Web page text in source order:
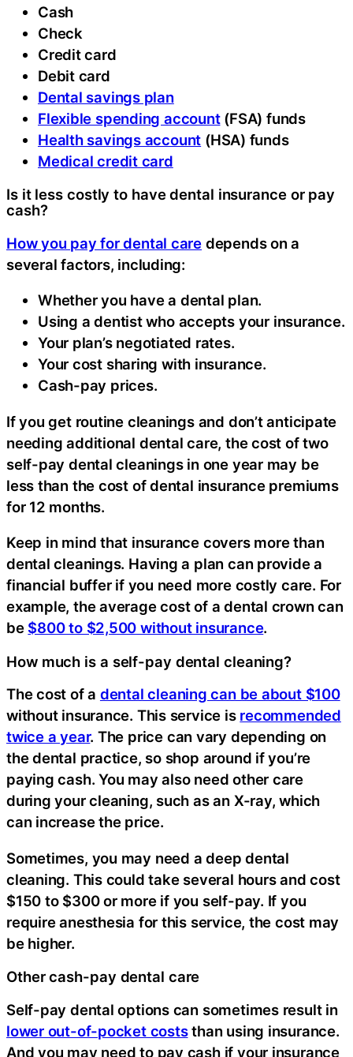
Cash
Check
Credit card
Debit card
Dental savings plan
Flexible spending account(FSA) funds
Health savings account (HSA) funds
Medical credit card
Is it less costly to have dental insurance or pay
cash?
How you pay for dental care depends on a
several factors, including:
Whether you have a dental plan.
Using a dentist who accepts your insurance.
Your plan’s negotiated rates.
Your cost sharing with insurance.
Cash-pay prices.
If you get routine cleanings and don’t anticipate
needing additional dental care, the cost of two
self-pay dental cleanings in one year may be
less than the cost of dental insurance premiums
for 12 months.
Keep in mind that insurance covers more than
dental cleanings. Having a plan can provide a
financial buffer if you need more costly care. For
example, the average cost of a dental crown can
be $800 to $2,500 without insurance.
How much is a self-pay dental cleaning?
The cost of a dental cleaning can be about $100
without insurance. This service is recommended
twice a year. The price can vary depending on
the dental practice, so shop around if you’re
paying cash. You may also need other care
during your cleaning, such as an X-ray, which
can increase the price.
Sometimes, you may need a deep dental
cleaning. This could take several hours and cost
$150 to $300 or more if you self-pay. If you
require anesthesia for this service, the cost may
be higher.
Other cash-pay dental care
Self-pay dental options can sometimes result in
lower out-of-pocket coststhan using insurance.
And you may need to pay cash if your insurance